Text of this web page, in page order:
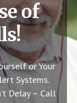
of
or Your
Systems.
Delay – Call